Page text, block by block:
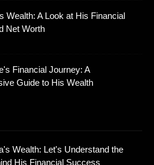
Wealth: A Look at His Financial
Net Worth
Financial Journey: A
Guide to His Wealth
Wealth: Let's Understand the
His Financial Success